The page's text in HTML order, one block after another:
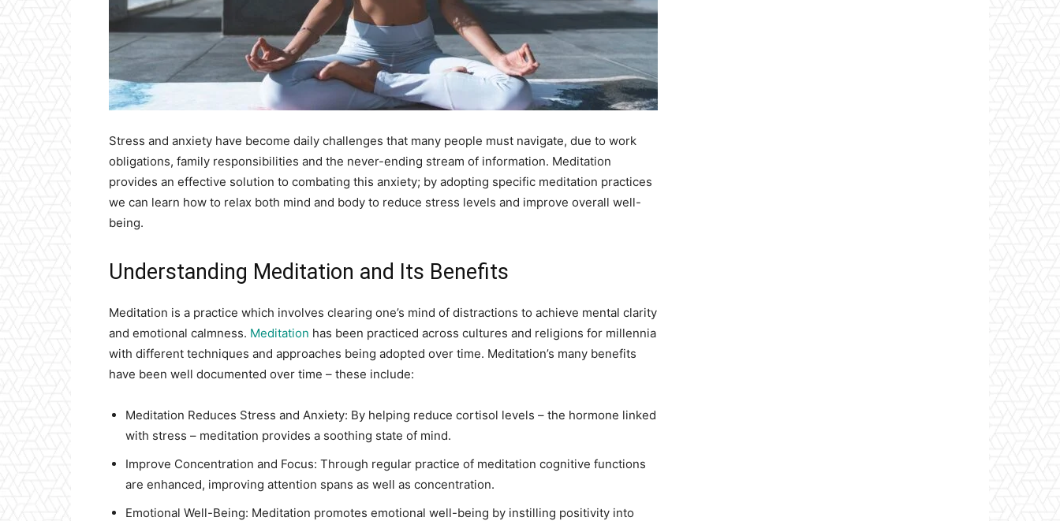
Stress and anxiety have become daily challenges that many people must navigate, due to work
obligations, family responsibilities and the never-ending stream of information. Meditation
provides an effective solution to combating this anxiety; by adopting specific meditation practices
we can learn how to relax both mind and body to reduce stress levels and improve overall well-
being.
Understanding Meditation and Its Benefits
Meditation is a practice which involves clearing one’s mind of distractions to achieve mental clarity
and emotional calmness. Meditation has been practiced across cultures and religions for millennia
with different techniques and approaches being adopted over time. Meditation’s many benefits
have been well documented over time – these include:
Meditation Reduces Stress and Anxiety: By helping reduce cortisol levels – the hormone linked
with stress – meditation provides a soothing state of mind.
Improve Concentration and Focus: Through regular practice of meditation cognitive functions
are enhanced, improving attention spans as well as concentration.
Emotional Well-Being: Meditation promotes emotional well-being by instilling positivity into